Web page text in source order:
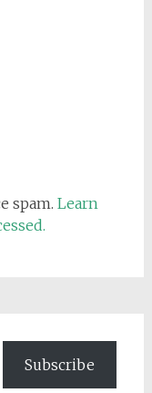
spam. Learn
Subscribe